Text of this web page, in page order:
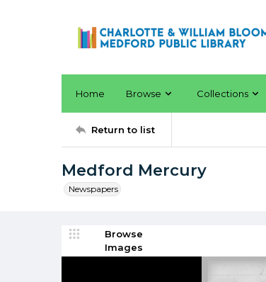
Home Browse Collections
Return to list
Medford Mercury
Newspapers
Browse
Images